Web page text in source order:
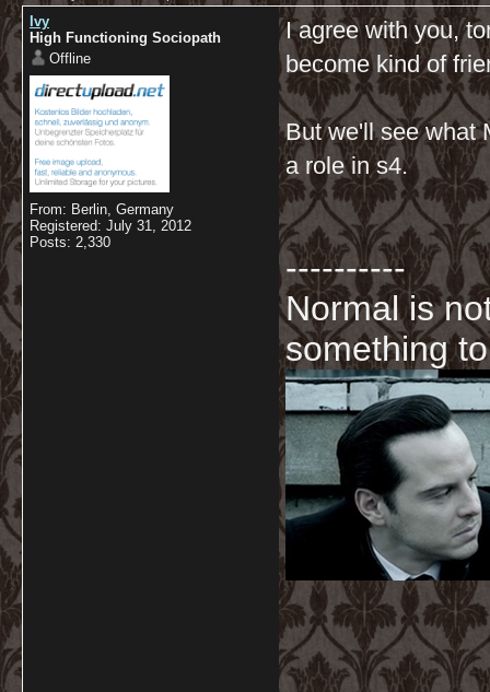
Ivy
High Functioning Sociopath
Offline
From: Berlin, Germany
Registered: July 31, 2012
Posts: 2,330
I agree with you,
become kind of
But we'll see what
a role in s4.
----------
Normal is
something